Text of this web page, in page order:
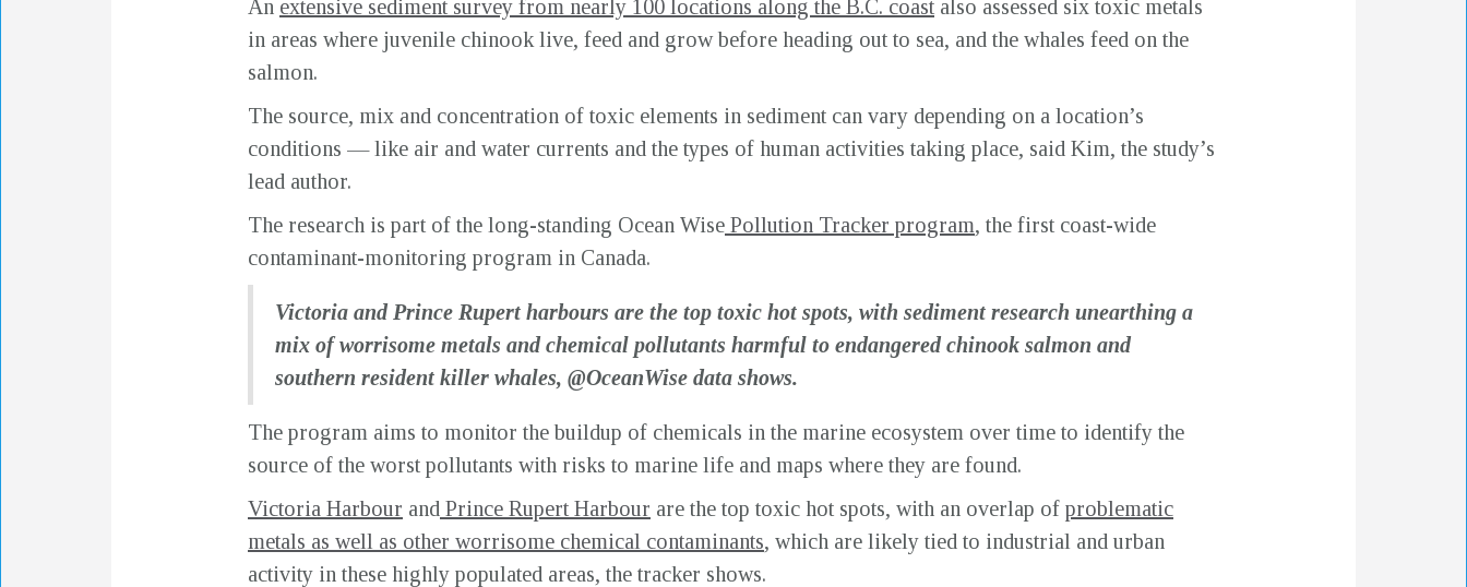
An extensive sediment survey from nearly 100 locations along the B.C. coast also assessed six toxic metals
in areas where juvenile chinook live, feed and grow before heading out to sea, and the whales feed on the
salmon.
The source, mix and concentration of toxic elements in sediment can vary depending on a location’s
conditions — like air and water currents and the types of human activities taking place, said Kim, the study’s
lead author.
The research is part of the long-standing Ocean Wise Pollution Tracker program, the first coast-wide
contaminant-monitoring program in Canada.
Victoria and Prince Rupert harbours are the top toxic hot spots, with sediment research unearthing a
mix of worrisome metals and chemical pollutants harmful to endangered chinook salmon and
southern resident killer whales, @OceanWise data shows.
The program aims to monitor the buildup of chemicals in the marine ecosystem over time to identify the
source of the worst pollutants with risks to marine life and maps where they are found.
Victoria Harbour and Prince Rupert Harbour are the top toxic hot spots, with an overlap of problematic
metals as well as other worrisome chemical contaminants, which are likely tied to industrial and urban
activity in these highly populated areas, the tracker shows.